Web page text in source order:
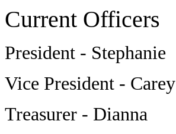
Current Officers
President - Stephanie
Vice President - Carey
Treasurer - Dianna